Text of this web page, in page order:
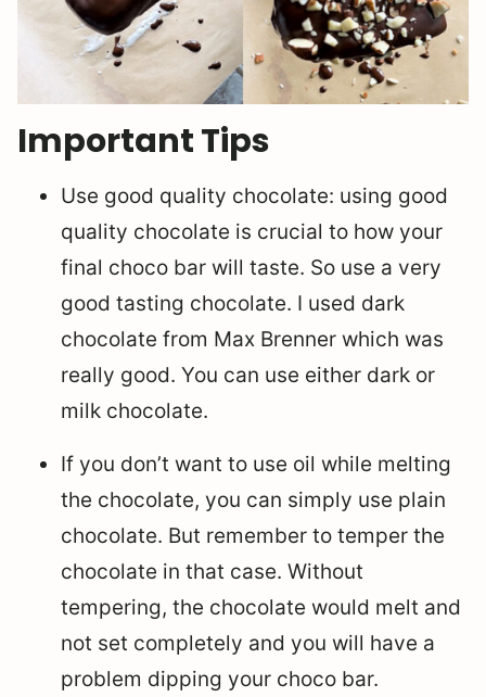
Important Tips
Use good quality chocolate: using good
quality chocolate is crucial to how your
final choco bar will taste. So use a very
good tasting chocolate. I used dark
chocolate from Max Brenner which was
really good. You can use either dark or
milk chocolate.
If you don’t want to use oil while melting
the chocolate, you can simply use plain
chocolate. But remember to temper the
chocolate in that case. Without
tempering, the chocolate would melt and
not set completely and you will have a
problem dipping your choco bar.